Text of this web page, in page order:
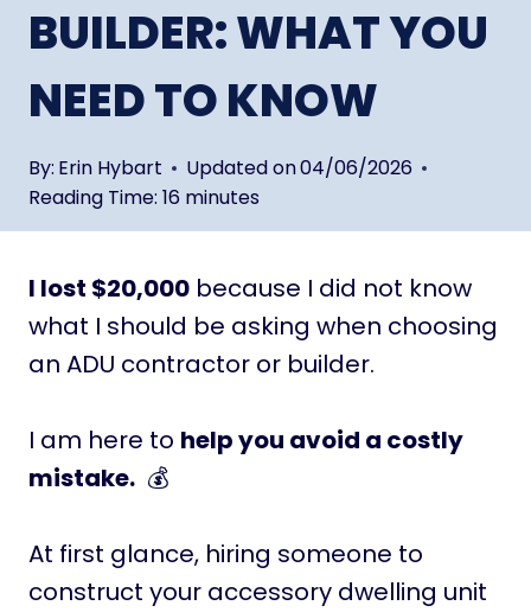
BUILDER: WHAT YOU
NEED TO KNOW
By: Erin Hybart Updated on04/06/2026
Reading Time: 16 minutes
I lost $20,000 because I did not know
what I should be asking when choosing
an ADU contractor or builder.
I am here to help you avoid a costly
mistake. 💰
At first glance, hiring someone to
construct your accessory dwelling unit